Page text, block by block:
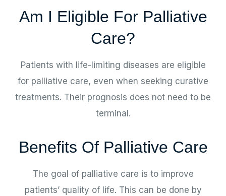
Am I Eligible For Palliative
Care?
Patients with life-limiting diseases are eligible
for palliative care, even when seeking curative
treatments. Their prognosis does not need to be
terminal.
Benefits Of Palliative Care
The goal of palliative care is to improve
patients’ quality of life. This can be done by